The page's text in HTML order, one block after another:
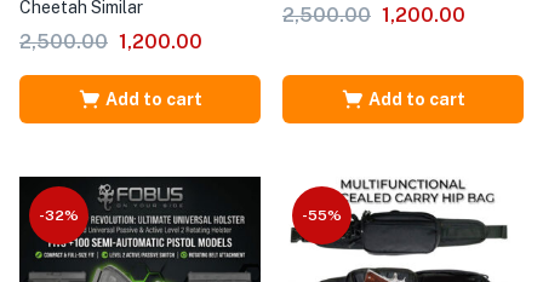
Cheetah Similar
2,500.00 1,200.00
Add to cart
2,500.00 1,200.00
Add to cart
-32% -55%